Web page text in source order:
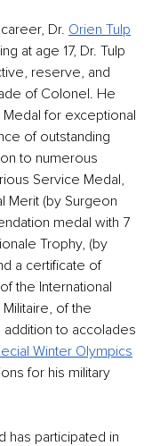
Dr. Orien Tulp
at age 17, Dr. Tulp
reserve, and
of Colonel. He
for exceptional
of outstanding
to numerous
Service Medal,
Merit (by Surgeon
medal with 7
Trophy, (by
a certificate of
the International
of the
addition to accolades
Winter Olympics
for his military
has participated in